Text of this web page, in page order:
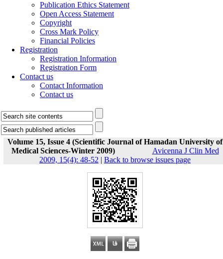
Publication Ethics Statement
Open Access Statement
Copyright
Cross Mark Policy
Financial Policies
Registration
Registration Information
Registration Form
Contact us
Contact Information
Contact us
Volume 15, Issue 4 (Scientific Journal of Hamadan University of
Medical Sciences-Winter 2009)
Avicenna J Clin Med
2009, 15(4): 48-52 | Back to browse issues page